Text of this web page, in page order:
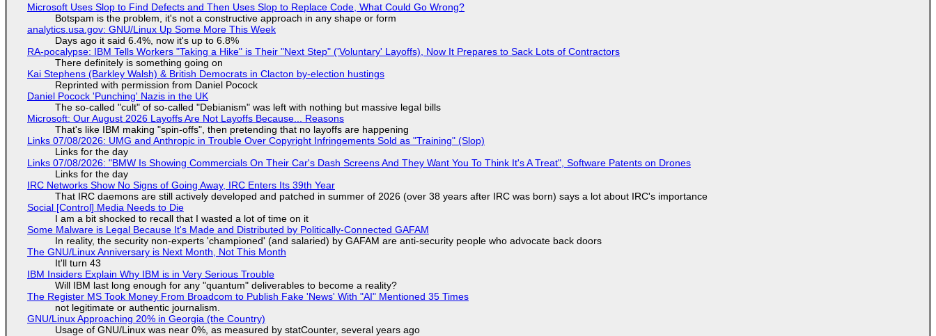
Microsoft Uses Slop to Find Defects and Then Uses Slop to Replace Code, What Could Go Wrong?
Botspam is the problem, it's not a constructive approach in any shape or form
analytics.usa.gov: GNU/Linux Up Some More This Week
Days ago it said 6.4%, now it's up to 6.8%
RA-pocalypse: IBM Tells Workers "Taking a Hike" is Their "Next Step" ('Voluntary' Layoffs), Now It Prepares to Sack Lots of Contractors
There definitely is something going on
Kai Stephens (Barkley Walsh) & British Democrats in Clacton by-election hustings
Reprinted with permission from Daniel Pocock
Daniel Pocock 'Punching' Nazis in the UK
The so-called "cult" of so-called "Debianism" was left with nothing but massive legal bills
Microsoft: Our August 2026 Layoffs Are Not Layoffs Because... Reasons
That's like IBM making "spin-offs", then pretending that no layoffs are happening
Links 07/08/2026: UMG and Anthropic in Trouble Over Copyright Infringements Sold as "Training" (Slop)
Links for the day
Links 07/08/2026: "BMW Is Showing Commercials On Their Car's Dash Screens And They Want You To Think It's A Treat", Software Patents on Drones
Links for the day
IRC Networks Show No Signs of Going Away, IRC Enters Its 39th Year
That IRC daemons are still actively developed and patched in summer of 2026 (over 38 years after IRC was born) says a lot about IRC's importance
Social [Control] Media Needs to Die
I am a bit shocked to recall that I wasted a lot of time on it
Some Malware is Legal Because It's Made and Distributed by Politically-Connected GAFAM
In reality, the security non-experts 'championed' (and salaried) by GAFAM are anti-security people who advocate back doors
The GNU/Linux Anniversary is Next Month, Not This Month
It'll turn 43
IBM Insiders Explain Why IBM is in Very Serious Trouble
Will IBM last long enough for any "quantum" deliverables to become a reality?
The Register MS Took Money From Broadcom to Publish Fake 'News' With "AI" Mentioned 35 Times
not legitimate or authentic journalism.
GNU/Linux Approaching 20% in Georgia (the Country)
Usage of GNU/Linux was near 0%, as measured by statCounter, several years ago